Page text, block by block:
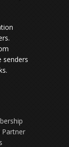
senders